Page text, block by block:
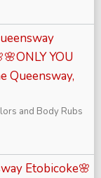
YOU
Queensway,
and Body Rubs
Etobicoke🌸